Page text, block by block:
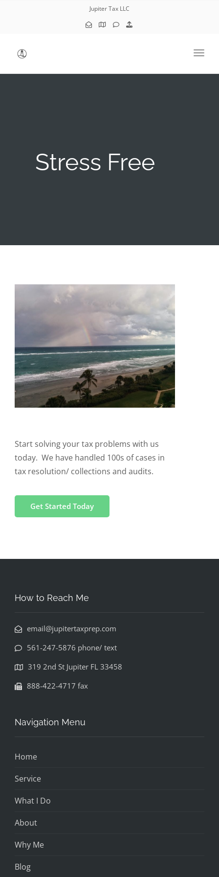
Jupiter Tax LLC
Stress Free
Start solving your tax problems with us
today. We have handled 100s of cases in
tax resolution/ collections and audits.
Get Started Today
How to Reach Me
email@jupitertaxprep.com
561-247-5876 phone/ text
319 2nd St Jupiter FL 33458
888-422-4717 fax
Navigation Menu
Home
Service
What I Do
About
Why Me
Blog